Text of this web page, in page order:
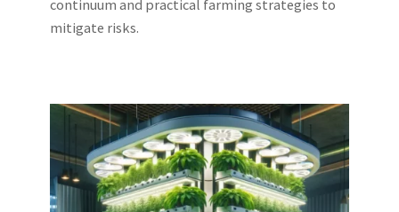
continuum and practical farming strategies to
mitigate risks.